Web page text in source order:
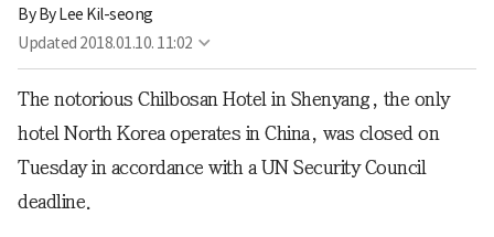
By By Lee Kil-seong
Updated 2018.01.10. 11:02
The notorious Chilbosan Hotel in Shenyang, the only
hotel North Korea operates in China, was closed on
Tuesday in accordance with a UN Security Council
deadline.